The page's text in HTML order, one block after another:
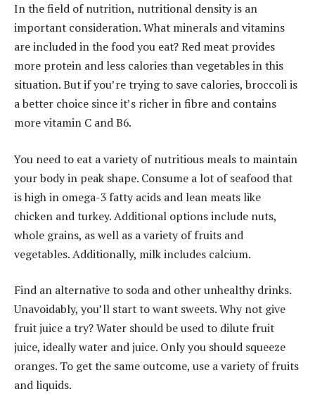
In the field of nutrition, nutritional density is an
important consideration. What minerals and vitamins
are included in the food you eat? Red meat provides
more protein and less calories than vegetables in this
situation. But if you’re trying to save calories, broccoli is
a better choice since it’s richer in fibre and contains
more vitamin C and B6.
You need to eat a variety of nutritious meals to maintain
your body in peak shape. Consume a lot of seafood that
is high in omega-3 fatty acids and lean meats like
chicken and turkey. Additional options include nuts,
whole grains, as well as a variety of fruits and
vegetables. Additionally, milk includes calcium.
Find an alternative to soda and other unhealthy drinks.
Unavoidably, you’ll start to want sweets. Why not give
fruit juice a try? Water should be used to dilute fruit
juice, ideally water and juice. Only you should squeeze
oranges. To get the same outcome, use a variety of fruits
and liquids.